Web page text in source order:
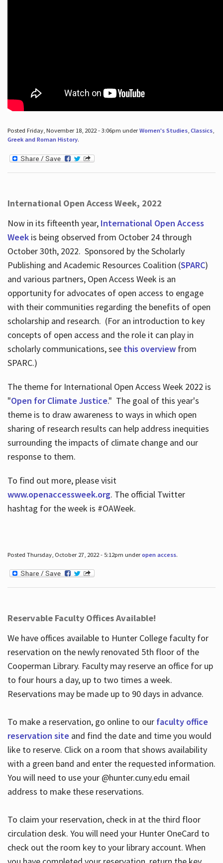
Posted Friday, November 18, 2022 - 3:06pm underWomen's Studies, Classics,
Greek and Roman History.
International Open Access Week, 2022
Now in its fifteenth year, International Open Access
Weekis being observed from October 24 through
October 30th, 2022. Sponsored by the Scholarly
Publishing and Academic Resources Coalition (SPARC)
and various partners, Open Access Week is an
opportunity for advocates of open access to engage
with their communities regarding the benefits of open
scholarship and research. (For an introduction to key
concepts of open access and the role it can play in
scholarly communications, see this overviewfrom
SPARC.)
The theme for International Open Access Week 2022 is
"Open for Climate Justice." The goal of this year's
theme is to draw awareness to ways in which open
sharing of research results can help address inequities
surrounding the impacts of climate change and our
response to them.
To find out more, please visit
www.openaccessweek.org. The official Twitter
hashtag for the week is #OAWeek.
Posted Thursday, October 27, 2022 - 5:12pm underopen access.
Reservable Faculty Offices Available!
We have offices available to Hunter College faculty for
reservation on the newly renovated 5th floor of the
Cooperman Library. Faculty may reserve an office for up
to four hours a day, up to two times a week.
Reservations may be made up to 90 days in advance.
To make a reservation, go online to our faculty office
reservation site and find the date and time you would
like to reserve. Click on a room that shows availability
with a green band and enter the requested information.
You will need to use your @hunter.cuny.edu email
address to make these reservations.
To claim your reservation, check in at the third floor
circulation desk. You will need your Hunter OneCard to
check out the room key to your library account. When